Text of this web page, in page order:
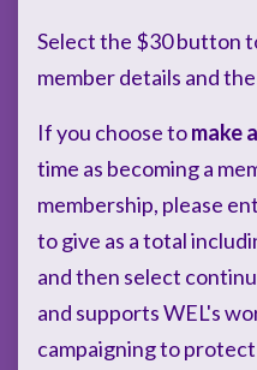
Select the $30 button
member details and
If you choose tomake
time as becoming a
membership, please
to give as a total
and then select
and supports WEL's
campaigning to